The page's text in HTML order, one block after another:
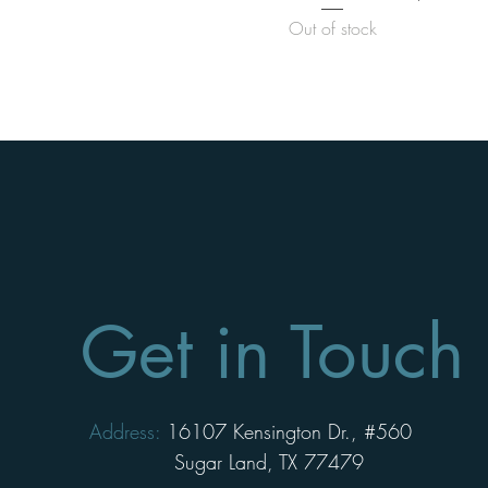
Out of stock
Get in Touch
Address: 16107 Kensington Dr., #560
Sugar Land, TX 77479